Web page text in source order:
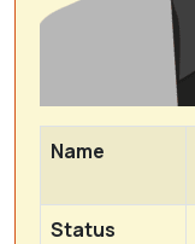
Name
Status